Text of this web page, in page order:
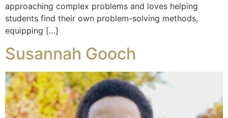
approaching complex problems and loves helping
students find their own problem-solving methods,
equipping […]
Susannah Gooch